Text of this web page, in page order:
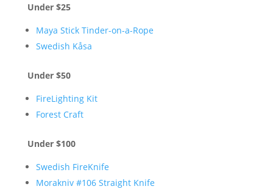
Under $25
Maya Stick Tinder-on-a-Rope
Swedish Kåsa
Under $50
FireLighting Kit
Forest Craft
Under $100
Swedish FireKnife
Morakniv #106 Straight Knife